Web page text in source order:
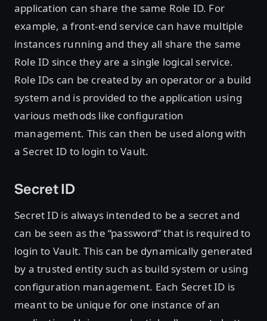
application can share the same Role ID. For
example, a front-end service can have multiple
instances running and they all share the same
Role ID since they are a single logical service.
Role IDs can be created by an operator or a build
system and is provided to the application using
various methods like configuration
management. This can then be used along with
a Secret ID to login to Vault.
Secret ID
Secret ID is always intended to be a secret and
can be seen as the “password” that is required to
login to Vault. This can be dynamically generated
by a trusted entity such as build system or using
configuration management. Each Secret ID is
meant to be unique for one instance of an